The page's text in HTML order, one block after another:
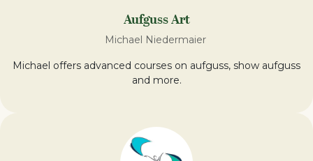
Aufguss Art
Michael Niedermaier
Michael offers advanced courses on aufguss, show aufguss
and more.